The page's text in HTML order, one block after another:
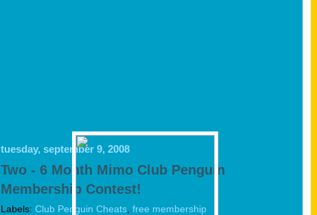
tuesday, september 9, 2008
Two - 6 Month Mimo Club Penguin
Membership Contest!
Labels: Club Penguin Cheats free membership